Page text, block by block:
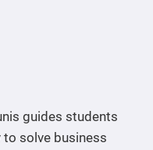
guides students
solve business